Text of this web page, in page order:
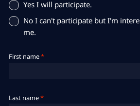
Yes I will participate.
No I can't participate but I'm
me.
First name*
Last name*